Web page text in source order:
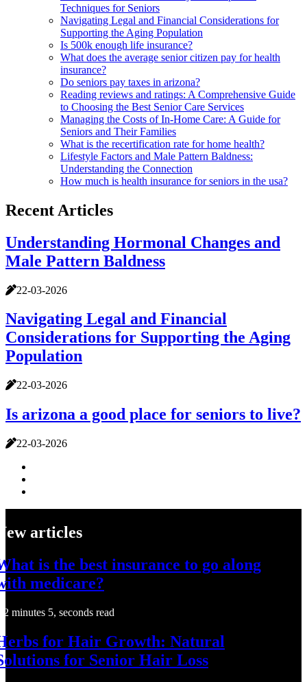
Techniques for Seniors
Navigating Legal and Financial Considerations for
Supporting the Aging Population
Is 500k enough life insurance?
What does the average senior citizen pay for health
insurance?
Do seniors pay taxes in arizona?
Reading reviews and ratings: A Comprehensive Guide
to Choosing the Best Senior Care Services
Managing the Costs of In-Home Care: A Guide for
Seniors and Their Families
What is the recertification rate for home health?
Lifestyle Factors and Male Pattern Baldness:
Understanding the Connection
How much is health insurance for seniors in the usa?
Recent Articles
Understanding Hormonal Changes and
Male Pattern Baldness
22-03-2026
Navigating Legal and Financial
Considerations for Supporting the Aging
Population
22-03-2026
Is arizona a good place for seniors to live?
22-03-2026
articles
is the best insurance to go along
medicare?
2 minutes 5, seconds read
for Hair Growth: Natural
for Senior Hair Loss